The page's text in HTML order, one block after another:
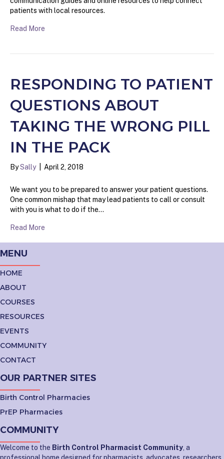
patients with local resources.
Read More
RESPONDING TO PATIENT
QUESTIONS ABOUT
TAKING THE WRONG PILL
IN THE PACK
BySally April 2, 2018
We want you to be prepared to answer your patient questions.
One common mishap that may lead patients to call or consult
with you is what to do if the…
Read More
MENU
HOME
ABOUT
COURSES
RESOURCES
EVENTS
COMMUNITY
CONTACT
OUR PARTNER SITES
Birth Control Pharmacies
PrEP Pharmacies
COMMUNITY
Welcome to the Birth Control Pharmacist Community , a
professional home designed for pharmacists, advocates, researchers,